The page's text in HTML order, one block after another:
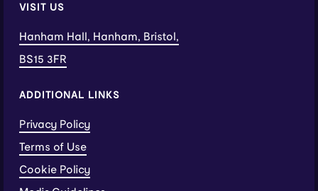
VISIT US
Hanham Hall, Hanham, Bristol,
BS15 3FR
ADDITIONAL LINKS
Privacy Policy
Terms of Use
Cookie Policy